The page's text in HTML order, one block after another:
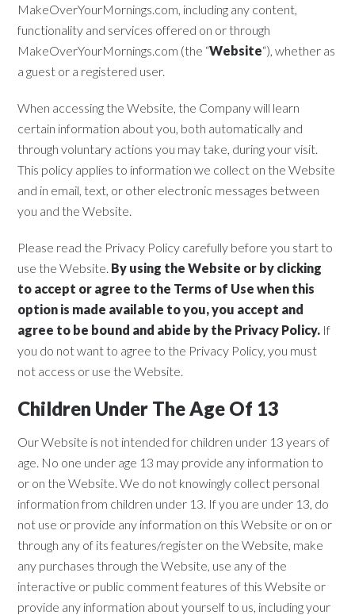
MakeOverYourMornings.com, including any content,
functionality and services offered on or through
MakeOverYourMornings.com (the “Website“), whether as
a guest or a registered user.
When accessing the Website, the Company will learn
certain information about you, both automatically and
through voluntary actions you may take, during your visit.
This policy applies to information we collect on the Website
and in email, text, or other electronic messages between
you and the Website.
Please read the Privacy Policy carefully before you start to
use the Website. By using the Website or by clicking
to accept or agree to the Terms of Use when this
option is made available to you, you accept and
agree to be bound and abide by the Privacy Policy. If
you do not want to agree to the Privacy Policy, you must
not access or use the Website.
Children Under The Age Of 13
Our Website is not intended for children under 13 years of
age. No one under age 13 may provide any information to
or on the Website. We do not knowingly collect personal
information from children under 13. If you are under 13, do
not use or provide any information on this Website or on or
through any of its features/register on the Website, make
any purchases through the Website, use any of the
interactive or public comment features of this Website or
provide any information about yourself to us, including your